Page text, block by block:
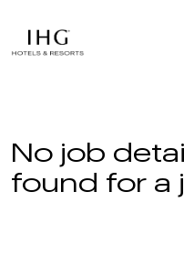
No job
found for a